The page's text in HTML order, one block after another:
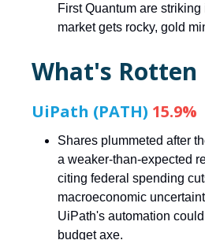
First Quantum are
market gets rocky, gold
What's Rotten
UiPath (PATH) 15.9%
Shares plummeted after
a weaker-than-expected
citing federal spending
macroeconomic
UiPath's automation
budget axe.